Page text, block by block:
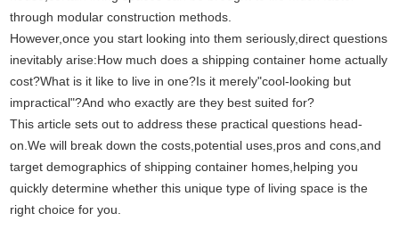
through modular construction methods.
However,once you start looking into them seriously,direct questions
inevitably arise:How much does a shipping container home actually
cost?What is it like to live in one?Is it merely"cool-looking but
impractical"?And who exactly are they best suited for?
This article sets out to address these practical questions head-
on.We will break down the costs,potential uses,pros and cons,and
target demographics of shipping container homes,helping you
quickly determine whether this unique type of living space is the
right choice for you.